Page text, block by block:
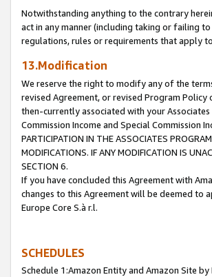
Notwithstanding anything to the contrary
act in any manner (including taking or failing
regulations, rules or requirements that apply
13.Modification
We reserve the right to modify any of the
revised Agreement, or revised Program
then-currently associated with your
Commission Income and Special Commission
PARTICIPATION IN THE ASSOCIATES
MODIFICATIONS. IF ANY MODIFICATION IS
SECTION 6.
If you have concluded this Agreement with
changes to this Agreement will be deemed to
Europe Core S.à r.l.
SCHEDULES
Schedule 1:Amazon Entity and Amazon Site by